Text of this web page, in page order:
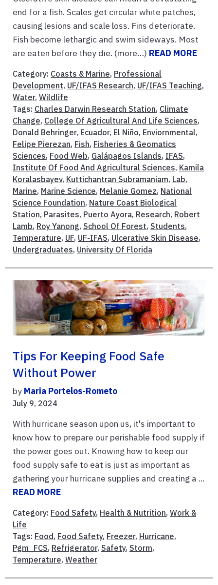
end for a fish. Scales get circular white patches,
causing lesions and scale loss. Fins deteriorate.
Fish become lethargic and swim sideways. Most
are eaten before they die. (more…) READ MORE
Category: Coasts & Marine, Professional
Development, UF/IFAS Research, UF/IFAS Teaching,
Water, Wildlife
Tags: Charles Darwin Research Station, Climate
Change, College Of Agricultural And Life Sciences,
Donald Behringer, Ecuador, El Niño, Enviornmental,
Felipe Pierezan, Fish, Fisheries & Geomatics
Sciences, Food Web, Galápagos Islands, IFAS,
Institute Of Food And Agricultural Sciences, Kamila
Koralasbayev, Kuttichantran Subramaniam, Lab,
Marine, Marine Science, Melanie Gomez, National
Science Foundation, Nature Coast Biological
Station, Parasites, Puerto Ayora, Research, Robert
Lamb, Roy Yanong, School Of Forest, Students,
Temperature, UF, UF-IFAS, Ulcerative Skin Disease,
Undergraduates, University Of Florida
Tips For Keeping Food Safe
Without Power
by Maria Portelos-Rometo
July 9, 2024
With hurricane season upon us, it's important to
know how to prepare our perishable food supply if
the power goes out. Knowing how to keep our
food supply safe to eat is just as important as
gathering your hurricane supplies and creating a ...
READ MORE
Category: Food Safety, Health & Nutrition, Work &
Life
Tags: Food, Food Safety, Freezer, Hurricane,
Pgm_FCS, Refrigerator, Safety, Storm,
Temperature, Weather